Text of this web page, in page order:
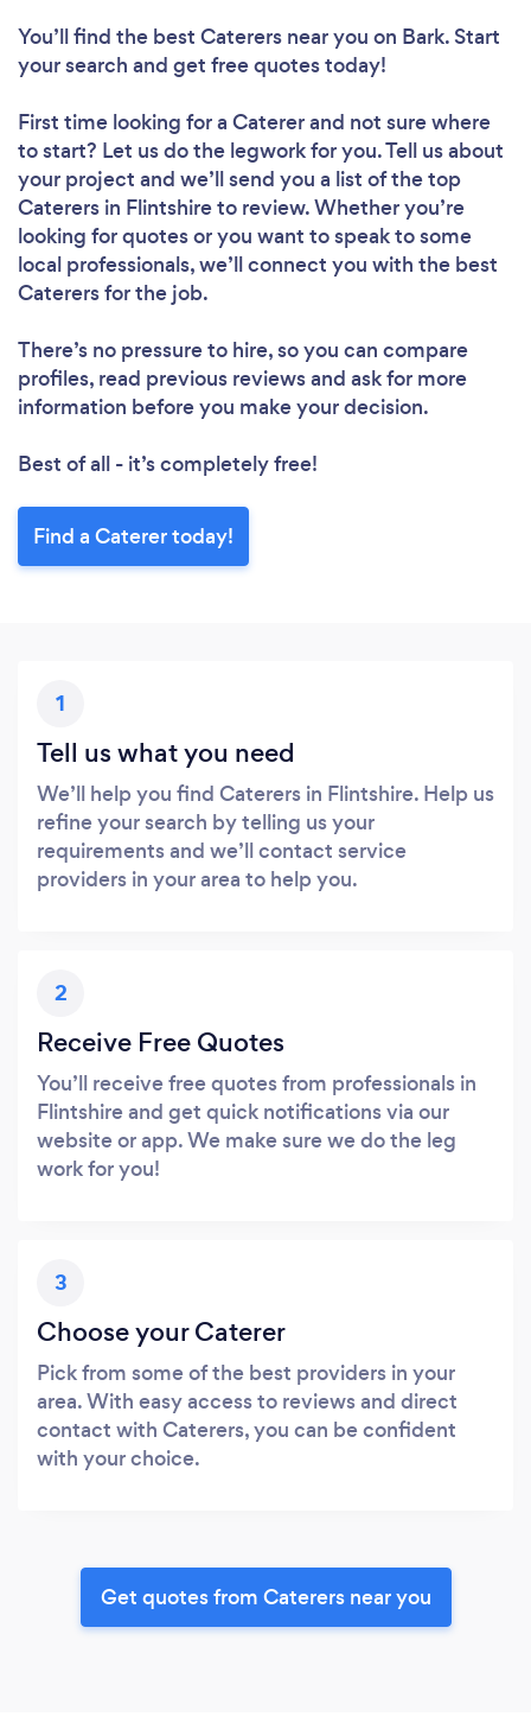
You’ll find the best Caterers near you on Bark. Start
your search and get free quotes today!
First time looking for a Catererand not sure where
to start? Let us do the legwork for you. Tell us about
your project and we’ll send you a list of the top
Caterers in Flintshire to review. Whether you’re
looking for quotes or you want to speak to some
local professionals, we’ll connect you with the best
Caterers for the job.
There’s no pressure to hire, so you can compare
profiles, read previous reviews and ask for more
information before you make your decision.
Best of all - it’s completely free!
Find a Caterer today!
1
Tell us what you need
We’ll help you find Caterers in Flintshire. Help us
refine your search by telling us your
requirements and we’ll contact service
providers in your area to help you.
2
Receive Free Quotes
You’ll receive free quotes from professionals in
Flintshire and get quick notifications via our
website or app. We make sure we do the leg
work for you!
3
Choose your Caterer
Pick from some of the best providers in your
area. With easy access to reviews and direct
contact with Caterers, you can be confident
with your choice.
Get quotes from Caterers near you